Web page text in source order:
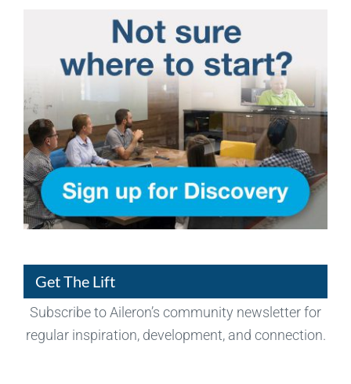
Get The Lift
Subscribe to Aileron’s community newsletter for
regular inspiration, development, and connection.